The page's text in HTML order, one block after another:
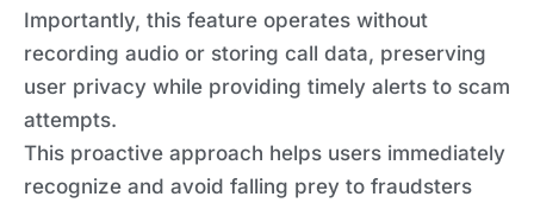
Importantly, this feature operates without
recording audio or storing call data, preserving
user privacy while providing timely alerts to scam
attempts.
This proactive approach helps users immediately
recognize and avoid falling prey to fraudsters